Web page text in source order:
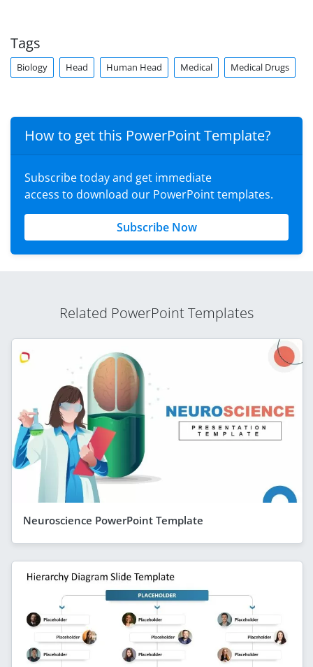
Tags
Biology Head Human Head Medical Medical Drugs
How to get this PowerPoint Template?
Subscribe today and get immediate
access to download our PowerPoint templates.
Subscribe Now
Related PowerPoint Templates
Neuroscience PowerPoint Template